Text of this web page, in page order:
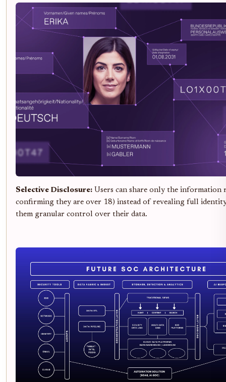
Selective Disclosure: Users can share only the information
confirming they are over 18) instead of revealing full
them granular control over their data.